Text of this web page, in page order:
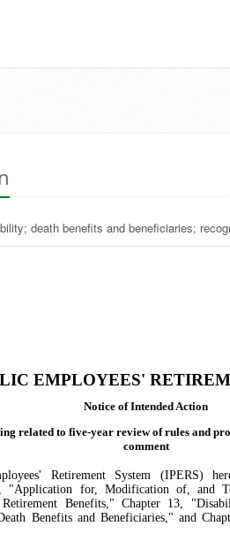
death benefits and beneficiaries;
EMPLOYEES'
Notice of Intended Action
related to five-year review of rules and
comment
Retirement System (IPERS)
"Application for, Modification of, and
Benefits," Chapter 13,
Benefits and Beneficiaries," and